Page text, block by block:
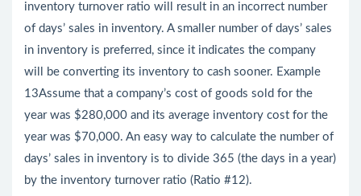
inventory turnover ratio will result in an incorrect number
of days’ sales in inventory. A smaller number of days’ sales
in inventory is preferred, since it indicates the company
will be converting its inventory to cash sooner. Example
13Assume that a company’s cost of goods sold for the
year was $280,000 and its average inventory cost for the
year was $70,000. An easy way to calculate the number of
days’ sales in inventory is to divide 365 (the days in a year)
by the inventory turnover ratio (Ratio #12).